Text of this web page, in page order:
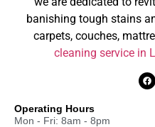
banishing tough stains
carpets, couches,
cleaning service in
Operating Hours
Mon - Fri: 8am - 8pm